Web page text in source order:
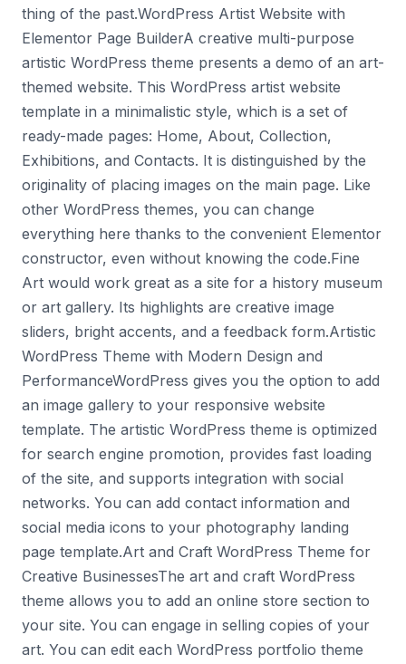
thing of the past.WordPress Artist Website with
Elementor Page BuilderA creative multi-purpose
artistic WordPress theme presents a demo of an art-
themed website. This WordPress artist website
template in a minimalistic style, which is a set of
ready-made pages: Home, About, Collection,
Exhibitions, and Contacts. It is distinguished by the
originality of placing images on the main page. Like
other WordPress themes, you can change
everything here thanks to the convenient Elementor
constructor, even without knowing the code.Fine
Art would work great as a site for a history museum
or art gallery. Its highlights are creative image
sliders, bright accents, and a feedback form.Artistic
WordPress Theme with Modern Design and
PerformanceWordPress gives you the option to add
an image gallery to your responsive website
template. The artistic WordPress theme is optimized
for search engine promotion, provides fast loading
of the site, and supports integration with social
networks. You can add contact information and
social media icons to your photography landing
page template.Art and Craft WordPress Theme for
Creative BusinessesThe art and craft WordPress
theme allows you to add an online store section to
your site. You can engage in selling copies of your
art. You can edit each WordPress portfolio theme